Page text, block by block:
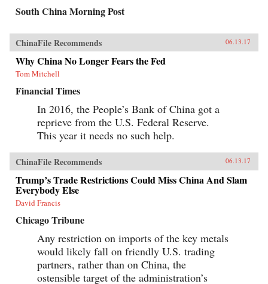
business leaders in the United States and the
character and style of Chinese corporate life and
its dominant players, whose businesses are the
foundation of the domestic Chinese market and
are now making their mark globally. —
PublicAffairs{chop}
South China Morning Post
ChinaFile Recommends 06.13.17
Why China No Longer Fears the Fed
Tom Mitchell
Financial Times
In 2016, the People’s Bank of China got a
reprieve from the U.S. Federal Reserve.
This year it needs no such help.
ChinaFile Recommends 06.13.17
Trump’s Trade Restrictions Could Miss China And Slam
Everybody Else
David Francis
Chicago Tribune
Any restriction on imports of the key metals
would likely fall on friendly U.S. trading
partners, rather than on China, the
ostensible target of the administration’s